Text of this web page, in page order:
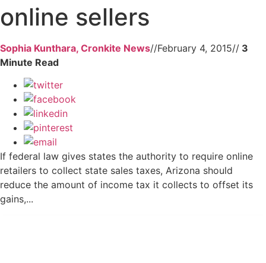
online sellers
Sophia Kunthara, Cronkite News//February 4, 2015//
If federal law gives states the authority to require online
retailers to collect state sales taxes, Arizona should
reduce the amount of income tax it collects to offset its
gains,...